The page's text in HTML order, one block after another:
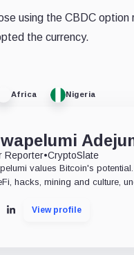
using the CBDC
the currency.
Africa Nigeria
Reporter•CryptoSlate
values Bitcoin's
hacks, mining and culture,
LinkedInView profile